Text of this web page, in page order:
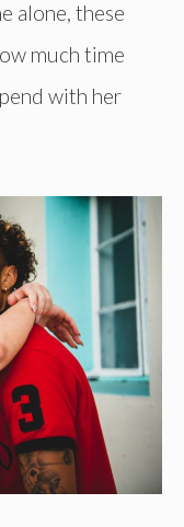
alone, these
much time
with her